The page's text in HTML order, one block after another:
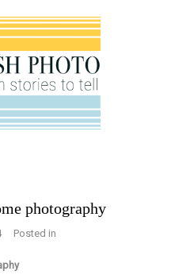
photography
Posted in